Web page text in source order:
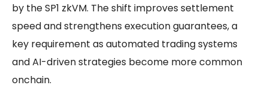
by the SP1 zkVM. The shift improves settlement
speed and strengthens execution guarantees, a
key requirement as automated trading systems
and AI-driven strategies become more common
onchain.